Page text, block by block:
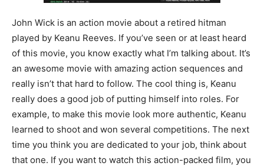
John Wick is an action movie about a retired hitman
played by Keanu Reeves. If you’ve seen or at least heard
of this movie, you know exactly what I’m talking about. It’s
an awesome movie with amazing action sequences and
really isn’t that hard to follow. The cool thing is, Keanu
really does a good job of putting himself into roles. For
example, to make this movie look more authentic, Keanu
learned to shoot and won several competitions. The next
time you think you are dedicated to your job, think about
that one. If you want to watch this action-packed film, you